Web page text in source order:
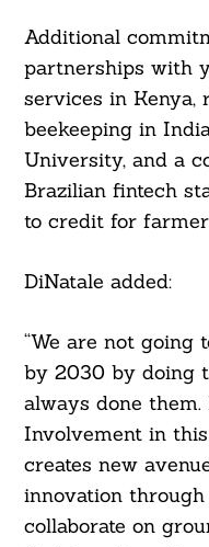
Additional
partnerships with
services in Kenya,
beekeeping in
University, and a
Brazilian fintech
to credit for
DiNatale added:
“We are not going
by 2030 by doing
always done
Involvement in
creates new
innovation
collaborate on